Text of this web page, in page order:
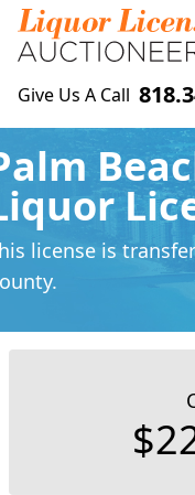
Give Us A Call
license is